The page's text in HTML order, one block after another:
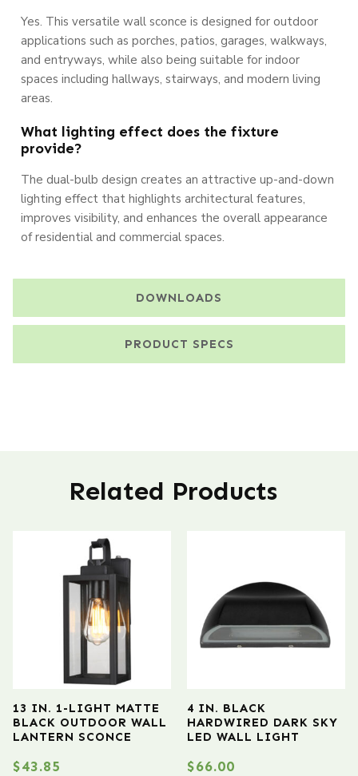
DOWNLOADS
PRODUCT SPECS
Yes. This versatile wall sconce is designed for outdoor
applications such as porches, patios, garages, walkways,
and entryways, while also being suitable for indoor
spaces including hallways, stairways, and modern living
areas.
What lighting effect does the fixture
provide?
The dual-bulb design creates an attractive up-and-down
lighting effect that highlights architectural features,
improves visibility, and enhances the overall appearance
of residential and commercial spaces.
Related Products
13 IN. 1-LIGHT MATTE
BLACK OUTDOOR WALL
LANTERN SCONCE
$43.85
4 IN. BLACK
HARDWIRED DARK SKY
LED WALL LIGHT
$66.00